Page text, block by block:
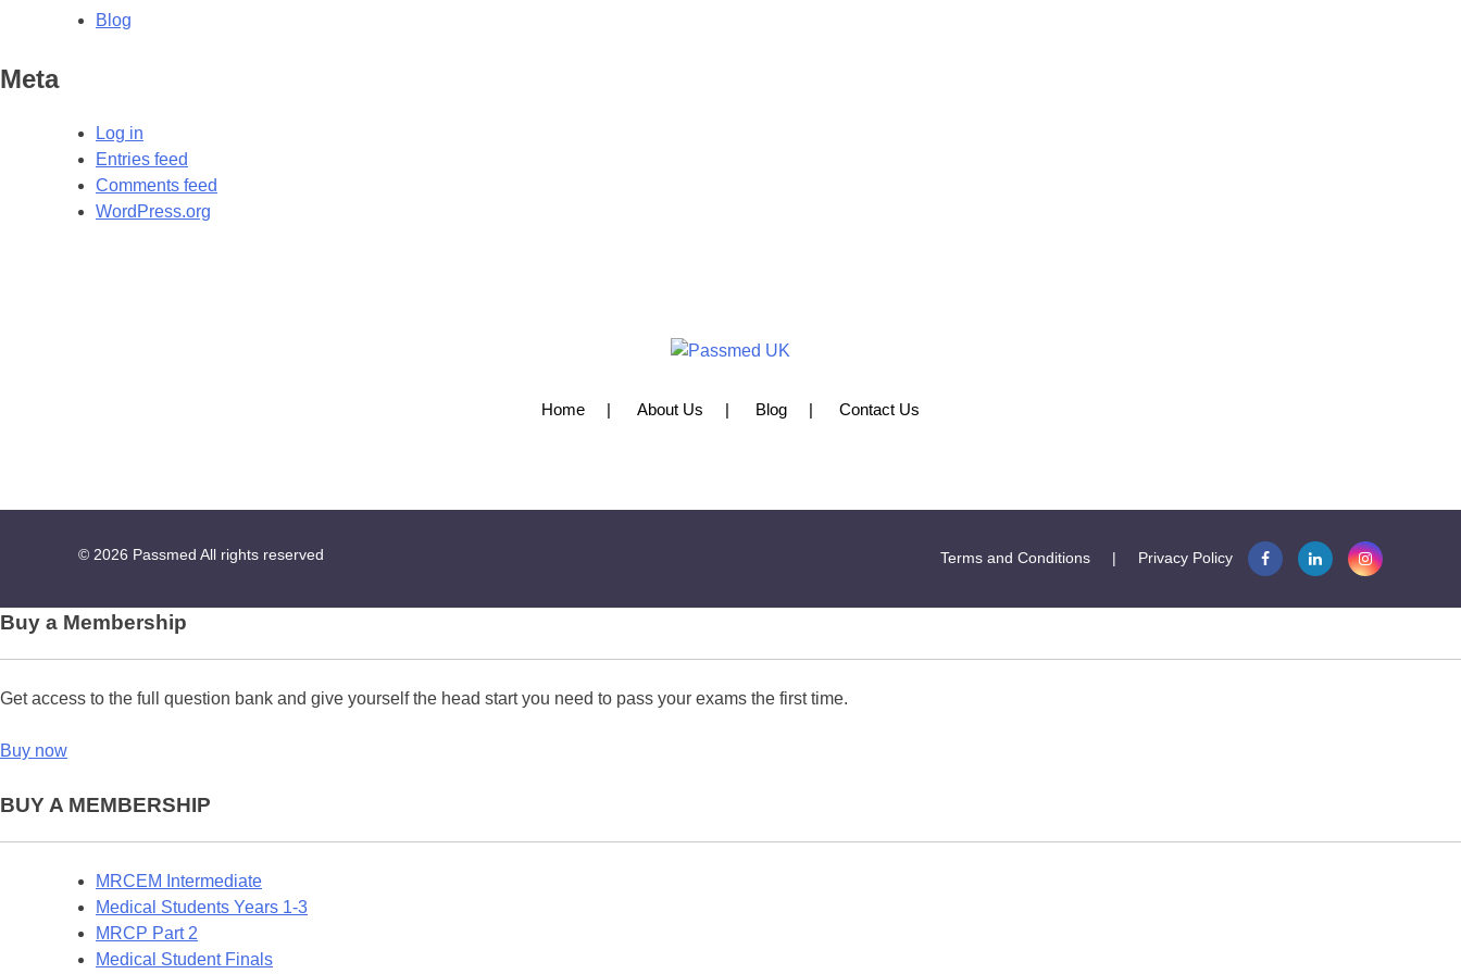
Blog
Meta
Log in
Entries feed
Comments feed
WordPress.org
Home About Us Blog Contact Us
© 2026 Passmed All rights reserved Terms and Conditions | Privacy Policy
Buy a Membership
Get access to the full question bank and give yourself the head start you need to pass your exams the first time.
Buy now
BUY A MEMBERSHIP
MRCEM Intermediate
Medical Students Years 1-3
MRCP Part 2
Medical Student Finals